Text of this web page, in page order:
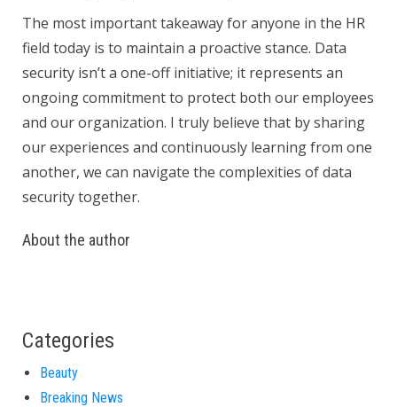
The most important takeaway for anyone in the HR
field today is to maintain a proactive stance. Data
security isn’t a one-off initiative; it represents an
ongoing commitment to protect both our employees
and our organization. I truly believe that by sharing
our experiences and continuously learning from one
another, we can navigate the complexities of data
security together.
About the author
Categories
Beauty
Breaking News